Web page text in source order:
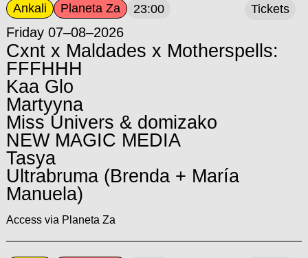
Ankali Planeta Za 23:00
Friday 07–08–2026
Cxnt x Maldades x Motherspells:
FFFHHH
Kaa Glo
Martyyna
Miss Univers & domizako
NEW MAGIC MEDIA
Tasya
Ultrabruma (Brenda + María
Manuela)
Access via Planeta Za
Tickets